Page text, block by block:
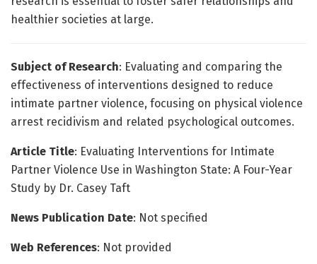
healthier societies at large.
Subject of Research: Evaluating and comparing the
effectiveness of interventions designed to reduce
intimate partner violence, focusing on physical violence
arrest recidivism and related psychological outcomes.
Article Title: Evaluating Interventions for Intimate
Partner Violence Use in Washington State: A Four-Year
Study by Dr. Casey Taft
News Publication Date: Not specified
Web References: Not provided